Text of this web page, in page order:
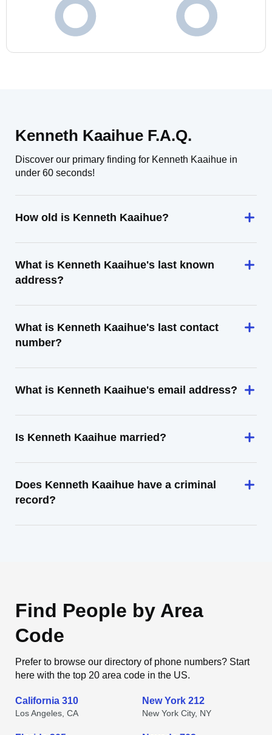
Kenneth Kaaihue F.A.Q.
Discover our primary finding for Kenneth Kaaihue in
under 60 seconds!
How old is Kenneth Kaaihue?
What is Kenneth Kaaihue's last known
address?
What is Kenneth Kaaihue's last contact
number?
What is Kenneth Kaaihue's email address?
Is Kenneth Kaaihue married?
Does Kenneth Kaaihue have a criminal
record?
Find People by Area
Code
Prefer to browse our directory of phone numbers? Start
here with the top 20 area code in the US.
California 310
Los Angeles, CA
New York 212
New York City, NY